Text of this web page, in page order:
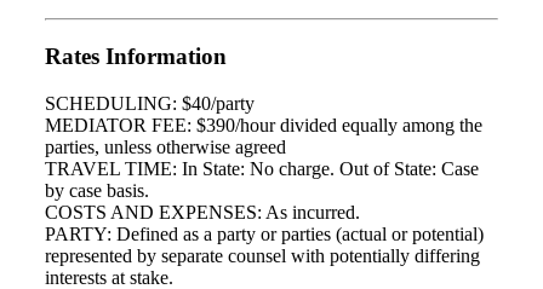
Rates Information
SCHEDULING: $40/party
MEDIATOR FEE: $390/hour divided equally among the
parties, unless otherwise agreed
TRAVEL TIME: In State: No charge. Out of State: Case
by case basis.
COSTS AND EXPENSES: As incurred.
PARTY: Defined as a party or parties (actual or potential)
represented by separate counsel with potentially differing
interests at stake.